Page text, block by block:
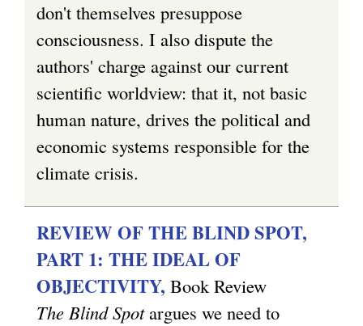
don't themselves presuppose
consciousness. I also dispute the
authors' charge against our current
scientific worldview: that it, not basic
human nature, drives the political and
economic systems responsible for the
climate crisis.
REVIEW OF THE BLIND SPOT,
PART 1: THE IDEAL OF
OBJECTIVITY, Book Review
The Blind Spotargues we need to